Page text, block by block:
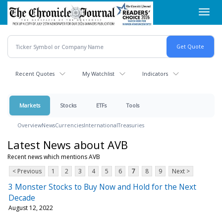
Skip
main
content
Recent Quotes My Watchlist Indicators
Markets Stocks ETFs Tools
OverviewNewsCurrenciesInternationalTreasuries
Latest News about AVB
Recent news which mentions AVB
< Previous
1 2 3 4 5 6 7 8 9 Next >
3 Monster Stocks to Buy Now and Hold for the Next
Decade
August 12, 2022